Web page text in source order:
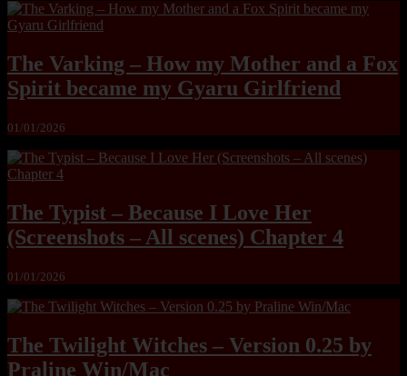
The Varking – How my Mother and a Fox
Spirit became my Gyaru Girlfriend
01/01/2026
The Typist – Because I Love Her
(Screenshots – All scenes) Chapter 4
01/01/2026
The Twilight Witches – Version 0.25 by
Praline Win/Mac